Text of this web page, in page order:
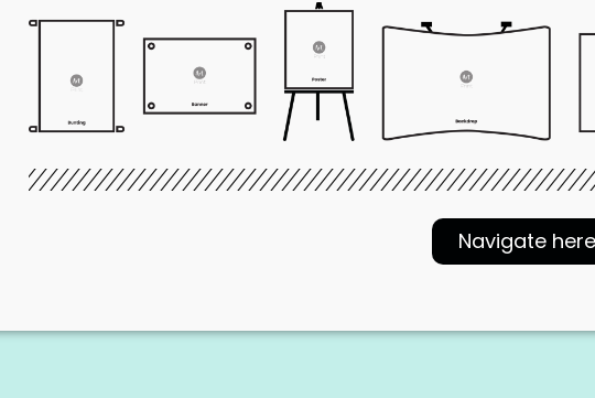
Navigate here